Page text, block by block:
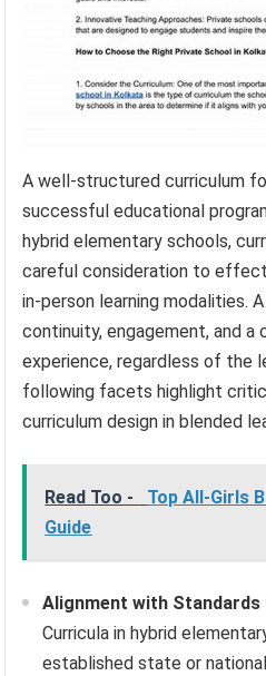
A well-structured curriculum
successful educational
hybrid elementary schools,
careful consideration to
in-person learning modalities.
continuity, engagement, and a
experience, regardless of the
following facets highlight
curriculum design in blended
Read Too -
Top All-Girls
Guide
Alignment with Standards
Curricula in hybrid
established state or